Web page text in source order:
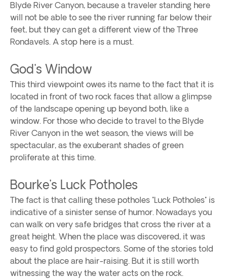
Blyde River Canyon, because a traveler standing here
will not be able to see the river running far below their
feet, but they can get a different view of the Three
Rondavels. A stop here is a must.
God's Window
This third viewpoint owes its name to the fact that it is
located in front of two rock faces that allow a glimpse
of the landscape opening up beyond both, like a
window. For those who decide to travel to the Blyde
River Canyon in the wet season, the views will be
spectacular, as the exuberant shades of green
proliferate at this time.
Bourke's Luck Potholes
The fact is that calling these potholes "Luck Potholes" is
indicative of a sinister sense of humor. Nowadays you
can walk on very safe bridges that cross the river at a
great height. When the place was discovered, it was
easy to find gold prospectors. Some of the stories told
about the place are hair-raising. But it is still worth
witnessing the way the water acts on the rock.